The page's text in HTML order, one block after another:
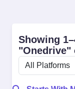
Showing
"Onedrive"